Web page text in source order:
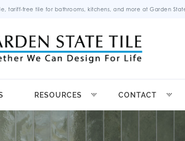
tariff-free tile for bathrooms, kitchens, and more at Garden State
RESOURCES CONTACT